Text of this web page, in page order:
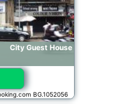
City Guest House
BG.1052056